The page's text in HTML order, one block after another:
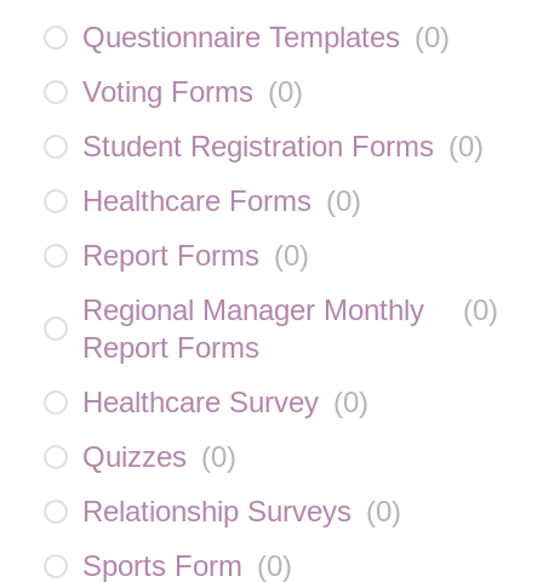
Questionnaire Templates (0)
Voting Forms (0)
Student Registration Forms (0)
Healthcare Forms (0)
Report Forms (0)
Regional Manager Monthly
Report Forms
(0)
Healthcare Survey (0)
Quizzes (0)
Relationship Surveys (0)
Sports Form (0)